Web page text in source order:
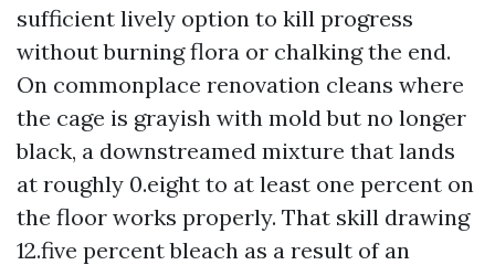
sufficient lively option to kill progress
without burning flora or chalking the end.
On commonplace renovation cleans where
the cage is grayish with mold but no longer
black, a downstreamed mixture that lands
at roughly 0.eight to at least one percent on
the floor works properly. That skill drawing
12.five percent bleach as a result of an